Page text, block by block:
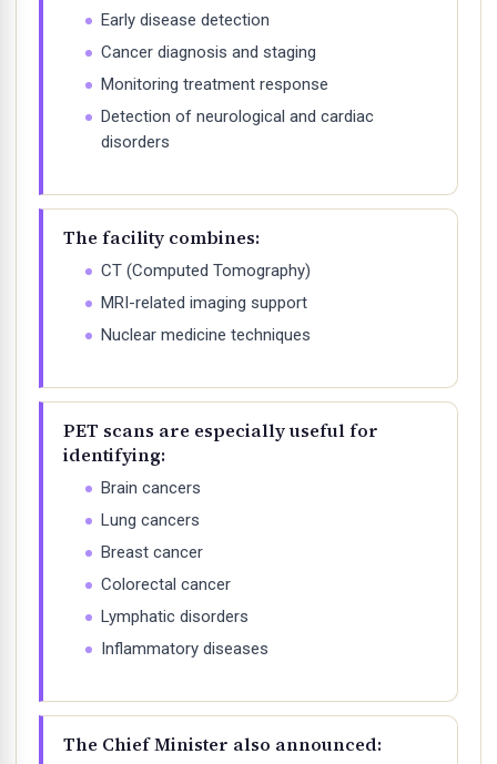
Early disease detection
Cancer diagnosis and staging
Monitoring treatment response
Detection of neurological and cardiac
disorders
The facility combines:
CT (Computed Tomography)
MRI-related imaging support
Nuclear medicine techniques
PET scans are especially useful for
identifying:
Brain cancers
Lung cancers
Breast cancer
Colorectal cancer
Lymphatic disorders
Inflammatory diseases
The Chief Minister also announced: